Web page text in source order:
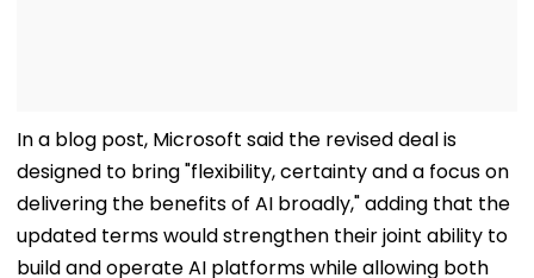
In a blog post, Microsoft said the revised deal is
designed to bring "flexibility, certainty and a focus on
delivering the benefits of AI broadly," adding that the
updated terms would strengthen their joint ability to
build and operate AI platforms while allowing both